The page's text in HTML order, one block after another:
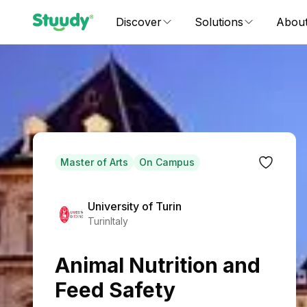
Discover Solutions
Master of Arts On Campus
University of Turin
TurinItaly
Animal Nutrition and
Feed Safety